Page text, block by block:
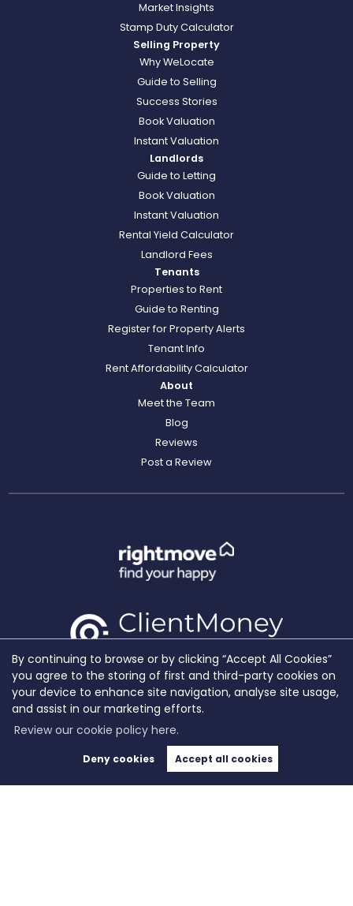
By continuing to browse or by clicking “Accept All Cookies”
you agree to the storing of first and third-party cookies on
your device to enhance site navigation, analyse site usage,
and assist in our marketing efforts.
Review our cookie policy here.
Deny cookies Accept all cookies
Market Insights
Stamp Duty Calculator
Selling Property
Why WeLocate
Guide to Selling
Success Stories
Book Valuation
Instant Valuation
Landlords
Guide to Letting
Book Valuation
Instant Valuation
Rental Yield Calculator
Landlord Fees
Tenants
Properties to Rent
Guide to Renting
Register for Property Alerts
Tenant Info
Rent Affordability Calculator
About
Meet the Team
Blog
Reviews
Post a Review
Copyright WeLocate © 2026 |Complaints Procedure|Privacy Policy|Cookie Policy|Cookie